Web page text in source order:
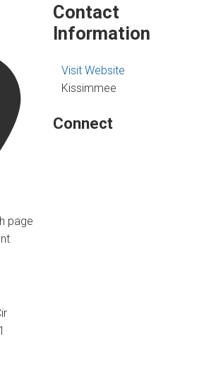
page
Contact
Information
Visit Website
Kissimmee
Connect